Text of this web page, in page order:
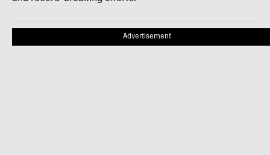
Advertisement